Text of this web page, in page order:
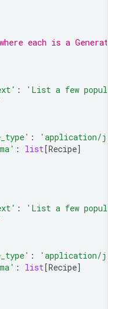
each is a
:
'List a few
:
'application/
: list[Recipe]
:
'List a few
:
'application/
: list[Recipe]